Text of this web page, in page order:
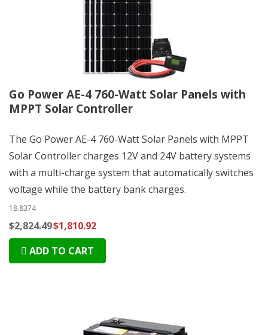
Go Power AE-4 760-Watt Solar Panels with
MPPT Solar Controller
The Go Power AE-4 760-Watt Solar Panels with MPPT
Solar Controller charges 12V and 24V battery systems
with a multi-charge system that automatically switches
voltage while the battery bank charges.
18.8374
$2,824.49$1,810.92
ADD TO CART